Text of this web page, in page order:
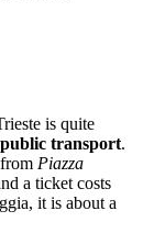
is quite
public transport.
Piazza
a ticket costs
it is about a